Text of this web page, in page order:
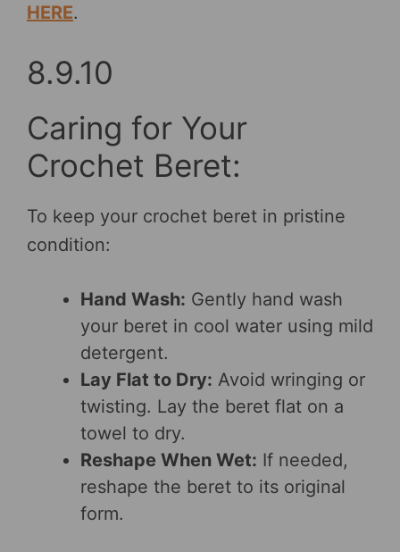
HERE.
8.9.10
Caring for Your
Crochet Beret:
To keep your crochet beret in pristine
condition:
Hand Wash: Gently hand wash
your beret in cool water using mild
detergent.
Lay Flat to Dry: Avoid wringing or
twisting. Lay the beret flat on a
towel to dry.
Reshape When Wet: If needed,
reshape the beret to its original
form.